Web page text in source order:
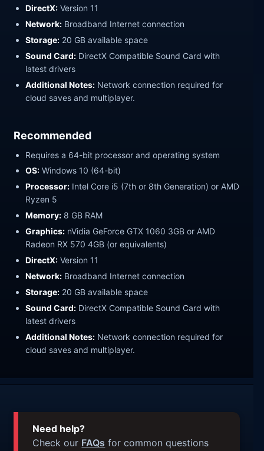
DirectX: Version 11
Network: Broadband Internet connection
Storage: 20 GB available space
Sound Card: DirectX Compatible Sound Card with
latest drivers
Additional Notes: Network connection required for
cloud saves and multiplayer.
Recommended
Requires a 64-bit processor and operating system
OS: Windows 10 (64-bit)
Processor: Intel Core i5 (7th or 8th Generation) or AMD
Ryzen 5
Memory: 8 GB RAM
Graphics: nVidia GeForce GTX 1060 3GB or AMD
Radeon RX 570 4GB (or equivalents)
DirectX: Version 11
Network: Broadband Internet connection
Storage: 20 GB available space
Sound Card: DirectX Compatible Sound Card with
latest drivers
Additional Notes: Network connection required for
cloud saves and multiplayer.
Need help?
Check our FAQs for common questions